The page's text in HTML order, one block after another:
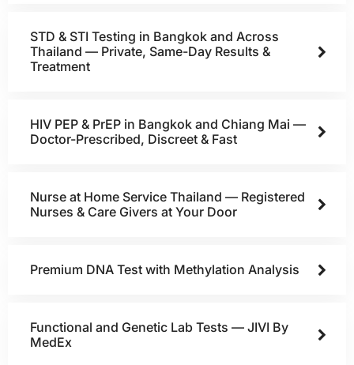
STD & STI Testing in Bangkok and Across
Thailand — Private, Same-Day Results &
Treatment
HIV PEP & PrEP in Bangkok and Chiang Mai —
Doctor-Prescribed, Discreet & Fast
Nurse at Home Service Thailand — Registered
Nurses & Care Givers at Your Door
Premium DNA Test with Methylation Analysis
Functional and Genetic Lab Tests — JIVI By
MedEx